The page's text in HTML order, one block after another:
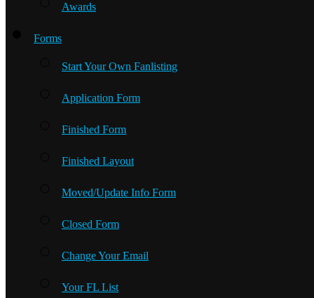
Awards
Forms
Start Your Own Fanlisting
Application Form
Finished Form
Finished Layout
Moved/Update Info Form
Closed Form
Change Your Email
Your FL List